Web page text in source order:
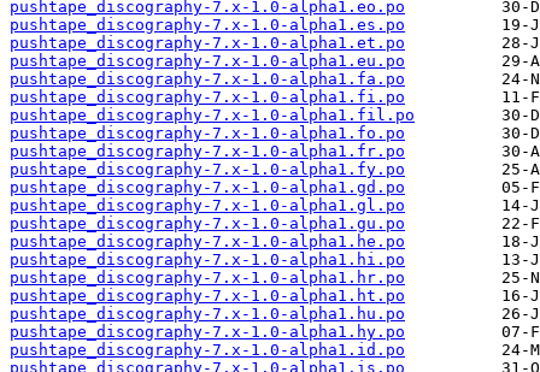
pushtape_discography-7.x-1.0-alpha1.eo.po
pushtape_discography-7.x-1.0-alpha1.es.po
pushtape_discography-7.x-1.0-alpha1.et.po
pushtape_discography-7.x-1.0-alpha1.eu.po
pushtape_discography-7.x-1.0-alpha1.fa.po
pushtape_discography-7.x-1.0-alpha1.fi.po
pushtape_discography-7.x-1.0-alpha1.fil.po
pushtape_discography-7.x-1.0-alpha1.fo.po
pushtape_discography-7.x-1.0-alpha1.fr.po
pushtape_discography-7.x-1.0-alpha1.fy.po
pushtape_discography-7.x-1.0-alpha1.gd.po
pushtape_discography-7.x-1.0-alpha1.gl.po
pushtape_discography-7.x-1.0-alpha1.gu.po
pushtape_discography-7.x-1.0-alpha1.he.po
pushtape_discography-7.x-1.0-alpha1.hi.po
pushtape_discography-7.x-1.0-alpha1.hr.po
pushtape_discography-7.x-1.0-alpha1.ht.po
pushtape_discography-7.x-1.0-alpha1.hu.po
pushtape_discography-7.x-1.0-alpha1.hy.po
pushtape_discography-7.x-1.0-alpha1.id.po
pushtape_discography-7.x-1.0-alpha1.is.po